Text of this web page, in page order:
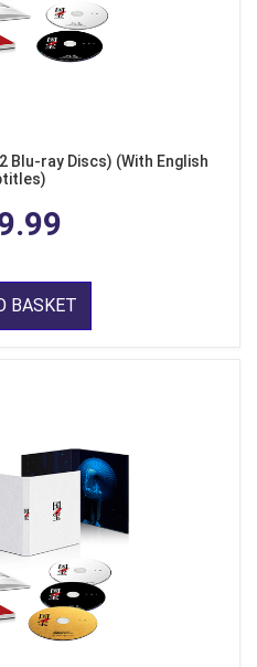
Blu-ray Discs) (With English
BASKET